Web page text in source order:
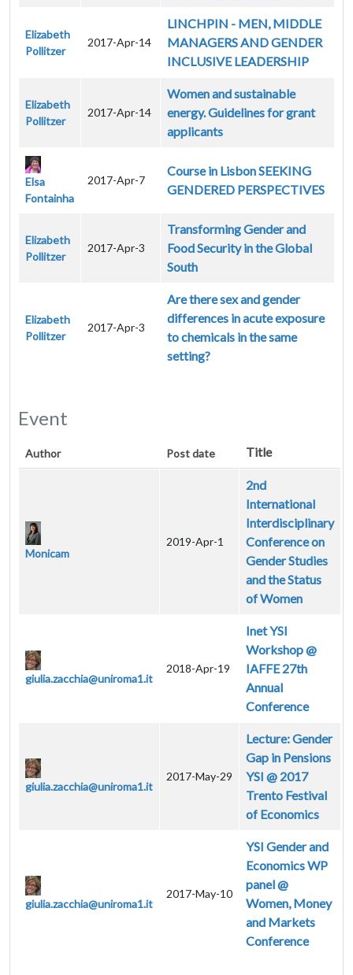
Elizabeth
Pollitzer
2017-Apr-14
LINCHPIN - MEN, MIDDLE
MANAGERS AND GENDER
INCLUSIVE LEADERSHIP
Elizabeth
Pollitzer
2017-Apr-14
Women and sustainable
energy. Guidelines for grant
applicants
Elsa
Fontainha
2017-Apr-7
Course in Lisbon SEEKING
GENDERED PERSPECTIVES
Elizabeth
Pollitzer
2017-Apr-3
Transforming Gender and
Food Security in the Global
South
Elizabeth
Pollitzer
2017-Apr-3
Are there sex and gender
differences in acute exposure
to chemicals in the same
setting?
Event
Author Post date Title
Monicam
2019-Apr-1
2nd
International
Interdisciplinary
Conference on
Gender Studies
and the Status
of Women
giulia.zacchia@uniroma1.it
2018-Apr-19
Inet YSI
Workshop @
IAFFE 27th
Annual
Conference
giulia.zacchia@uniroma1.it
2017-May-29
Lecture: Gender
Gap in Pensions
YSI @ 2017
Trento Festival
of Economics
giulia.zacchia@uniroma1.it
2017-May-10
YSI Gender and
Economics WP
panel @
Women, Money
and Markets
Conference